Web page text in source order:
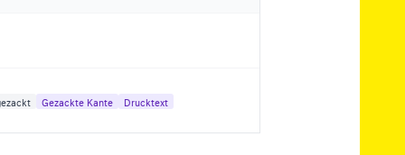
Gezackte Kante Drucktext